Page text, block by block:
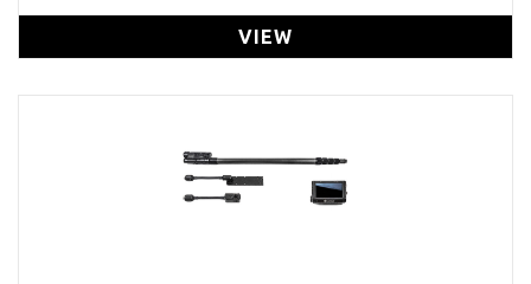
VIEW